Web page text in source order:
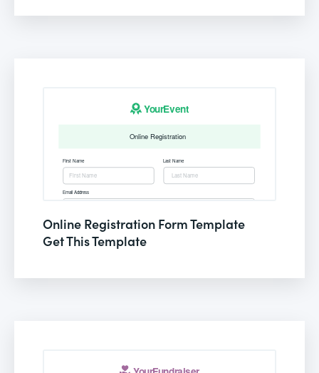
Online Registration Form Template
Get This Template